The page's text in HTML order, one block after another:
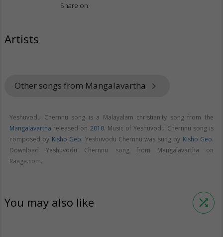
Share on:
Artists
Other songs from Mangalavartha keyboard_arrow_right
Yeshuvodu Chernnu song is a Malayalam christianity song from the
Mangalavartha released on 2010. Music of Yeshuvodu Chernnu song is
composed by Kisho Geo. Yeshuvodu Chernnu was sung by Kisho Geo.
Download Yeshuvodu Chernnu song from Mangalavartha on
Raaga.com.
You may also like shuffle